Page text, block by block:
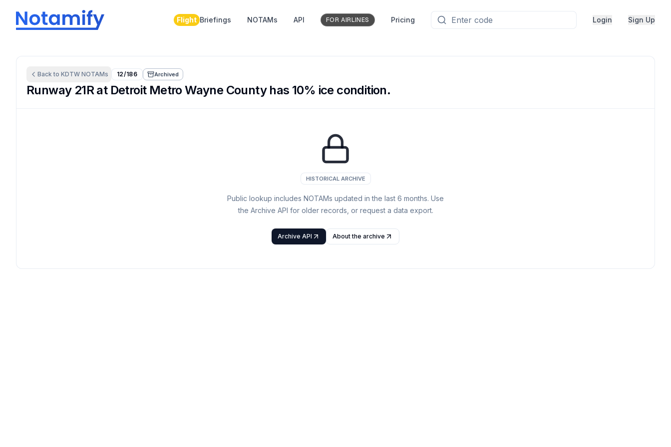
Flight Briefings NOTAMs API FOR AIRLINES Pricing Login Sign Up
Back to KDTW NOTAMs 12/186 Archived
Runway 21R at Detroit Metro Wayne County has 10% ice condition.
HISTORICAL ARCHIVE
Public lookup includes NOTAMs updated in the last 6 months. Use
the Archive API for older records, or request a data export.
Archive API About the archive